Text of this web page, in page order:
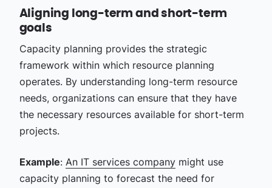
Aligning long-term and short-term
goals
Capacity planning provides the strategic
framework within which resource planning
operates. By understanding long-term resource
needs, organizations can ensure that they have
the necessary resources available for short-term
projects.
Example: An IT services companymight use
capacity planning to forecast the need for